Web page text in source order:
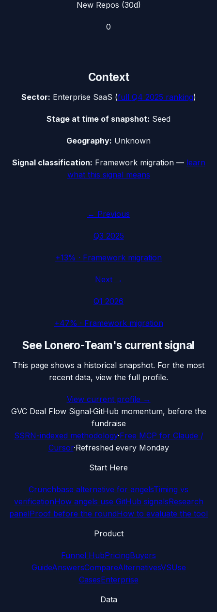
New Repos (30d)
0
Context
Sector: Enterprise SaaS (full Q4 2025 ranking)
Stage at time of snapshot: Seed
Geography: Unknown
Signal classification: Framework migration— learn
what this signal means
← Previous
Q3 2025
+13% · Framework migration
Next →
Q1 2026
+47% · Framework migration
See Lonero-Team's current signal
This page shows a historical snapshot. For the most
recent data, view the full profile.
View current profile →
GVC Deal Flow Signal·GitHub momentum, before the
fundraise
SSRN-indexed methodology·Free MCP for Claude /
Cursor·Refreshed every Monday
Start Here
Crunchbase alternative for angelsTiming vs
verificationHow angels use GitHub signalsResearch
panelProof before the roundHow to evaluate the tool
Product
Funnel HubPricingBuyers
GuideAnswersCompareAlternativesVSUse
CasesEnterprise
Data